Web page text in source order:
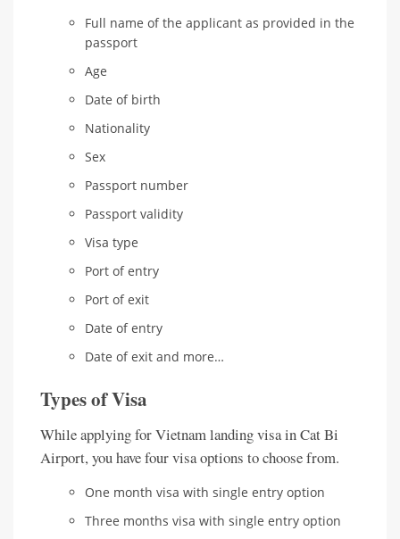
Full name of the applicant as provided in the
passport
Age
Date of birth
Nationality
Sex
Passport number
Passport validity
Visa type
Port of entry
Port of exit
Date of entry
Date of exit and more…
Types of Visa
While applying for Vietnam landing visa in Cat Bi
Airport, you have four visa options to choose from.
One month visa with single entry option
Three months visa with single entry option